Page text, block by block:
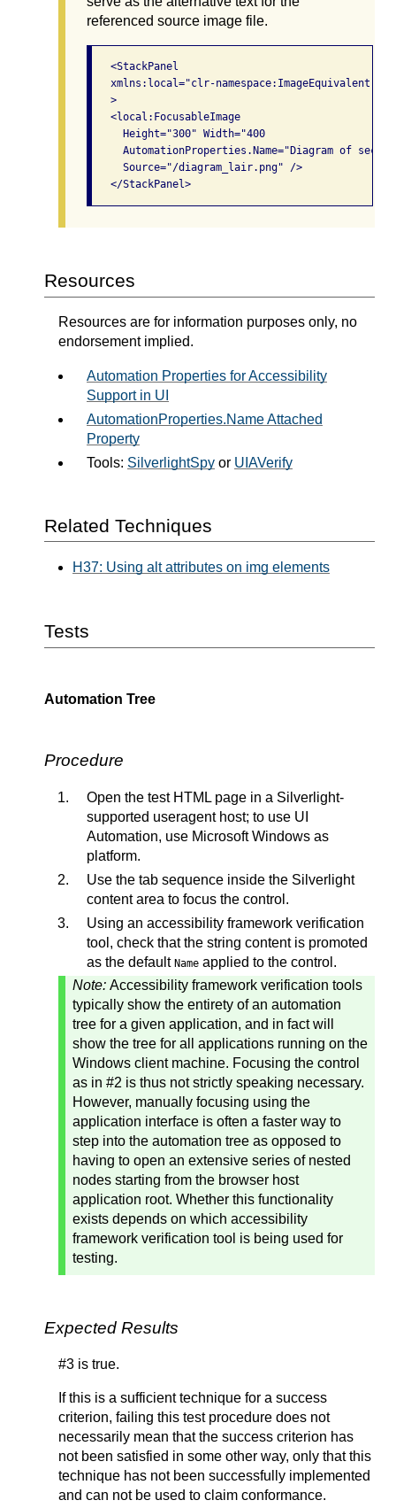
referenced source image file.
   <StackPanel
xmlns:local="clr-
   >
   <local:FocusableImage
     Height="300" Width="400
AutomationProperties.Name="Diagram of
     Source="/diagram_lair.png" />
Resources
Resources are for information purposes only, no
endorsement implied.
Automation Properties for Accessibility
Support in UI
AutomationProperties.Name Attached
Property
Tools: SilverlightSpy or UIAVerify
Related Techniques
H37: Using alt attributes on img elements
Tests
Automation Tree
Procedure
Open the test HTML page in a Silverlight-
supported useragent host; to use UI
Automation, use Microsoft Windows as
platform.
Use the tab sequence inside the Silverlight
content area to focus the control.
Using an accessibility framework verification
tool, check that the string content is promoted
as the default Name applied to the control.
Note: Accessibility framework verification tools
typically show the entirety of an automation
tree for a given application, and in fact will
show the tree for all applications running on the
Windows client machine. Focusing the control
as in #2 is thus not strictly speaking necessary.
However, manually focusing using the
application interface is often a faster way to
step into the automation tree as opposed to
having to open an extensive series of nested
nodes starting from the browser host
application root. Whether this functionality
exists depends on which accessibility
framework verification tool is being used for
testing.
Expected Results
#3 is true.
If this is a sufficient technique for a success
criterion, failing this test procedure does not
necessarily mean that the success criterion has
not been satisfied in some other way, only that this
technique has not been successfully implemented
and can not be used to claim conformance.